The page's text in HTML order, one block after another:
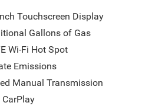
Touchscreen Display
Gallons of Gas
Wi-Fi Hot Spot
Emissions
Manual Transmission
CarPlay